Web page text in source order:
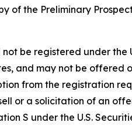
of the Preliminary
be registered under the
and may not be
from the registration
or a solicitation of an
S under the U.S.